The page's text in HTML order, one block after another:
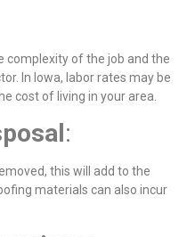
complexity of the job and the
In Iowa, labor rates may be
cost of living in your area.
:
this will add to the
materials can also incur